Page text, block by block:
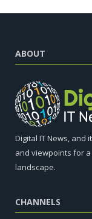
ABOUT
Digital IT News, and
and viewpoints for
landscape.
CHANNELS